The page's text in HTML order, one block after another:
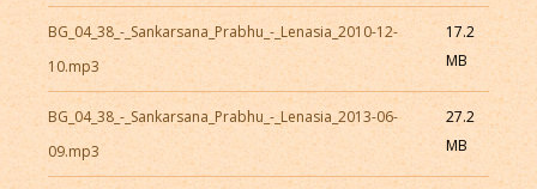
BG_04_38_-_Sankarsana_Prabhu_-_Lenasia_2010-12-
10.mp3
17.2
MB
BG_04_38_-_Sankarsana_Prabhu_-_Lenasia_2013-06-
09.mp3
27.2
MB